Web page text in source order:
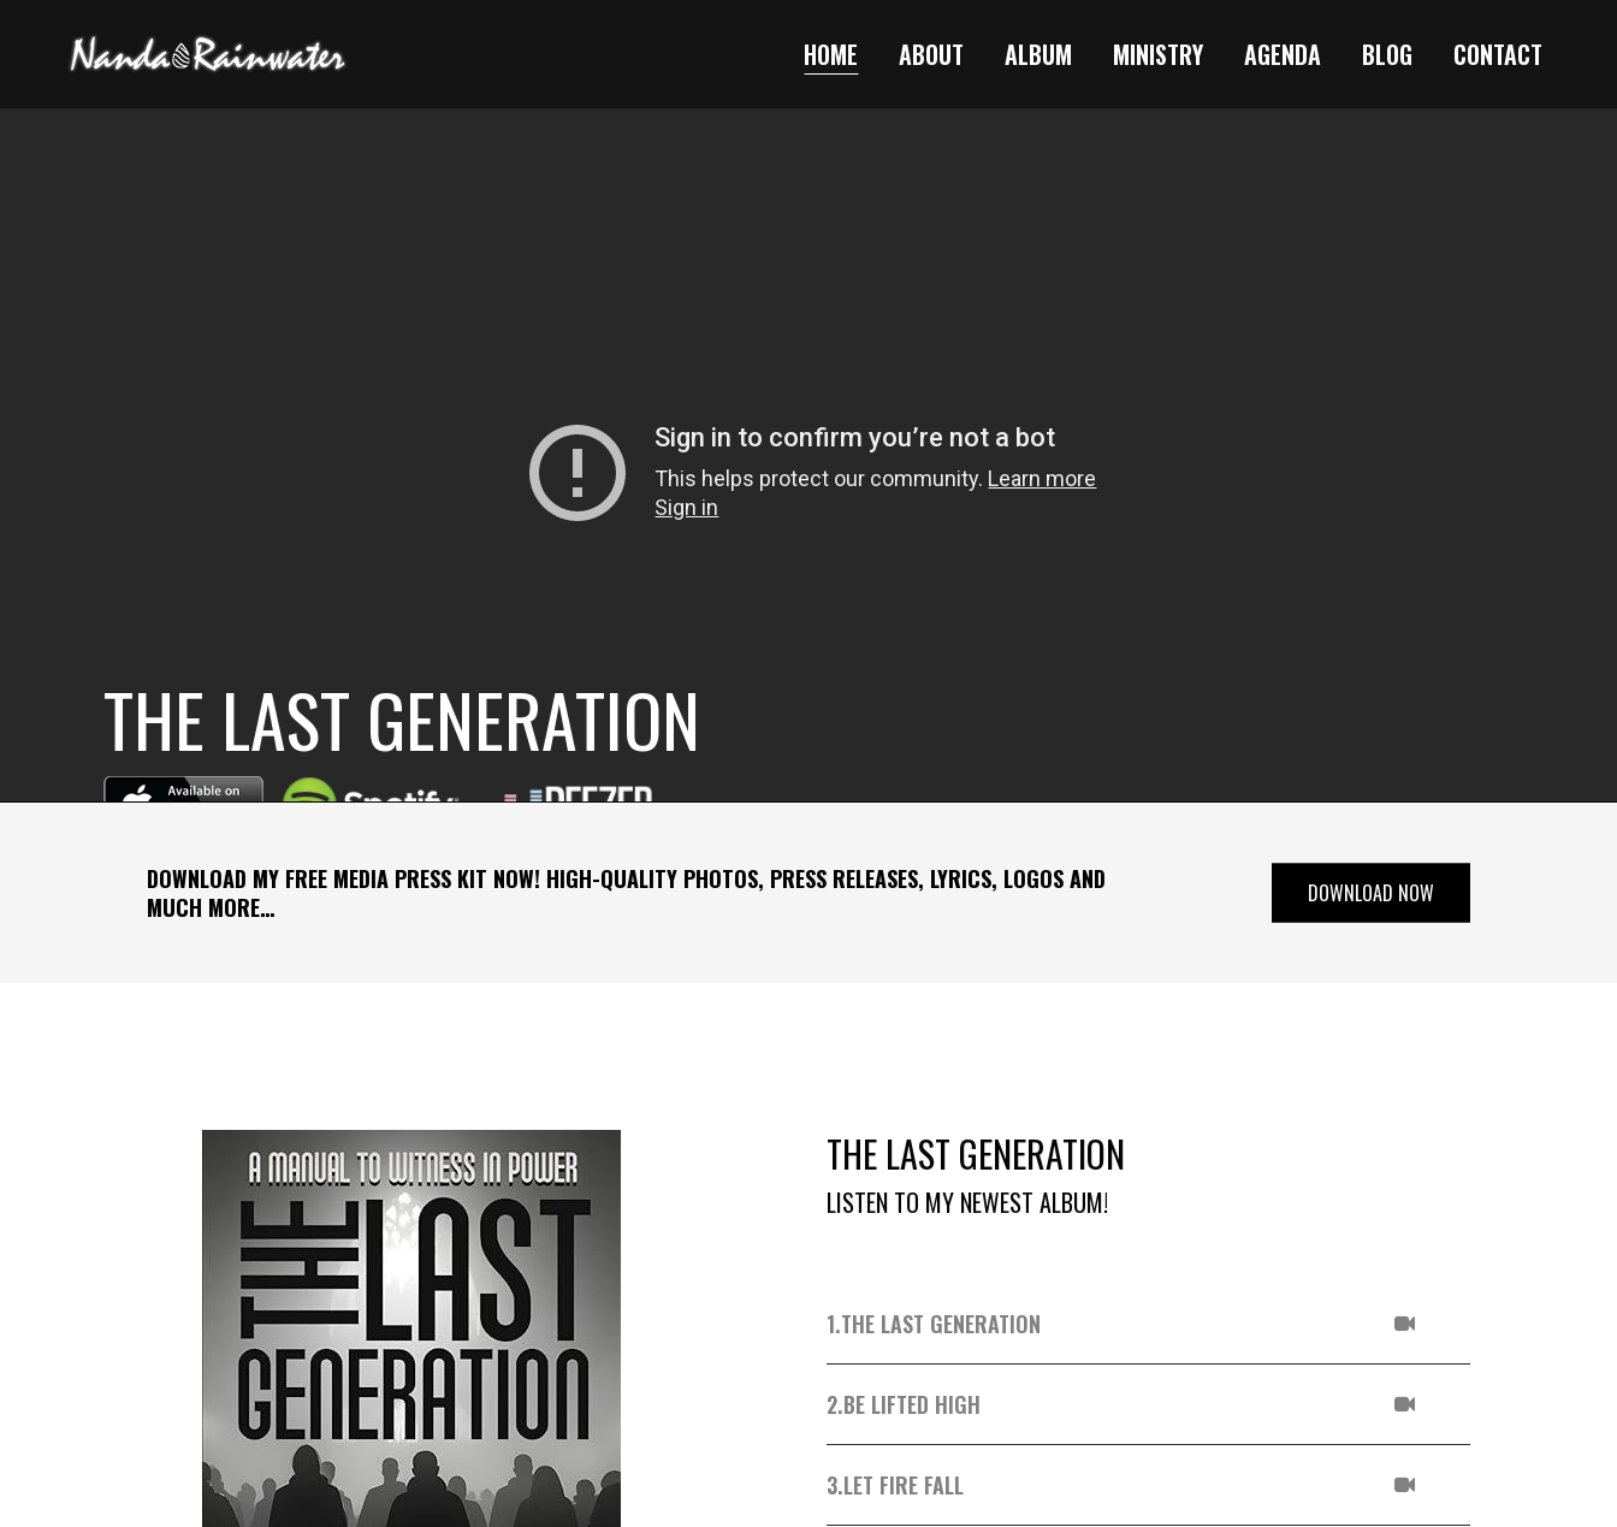
HOME ABOUT ALBUM MINISTRY AGENDA BLOG CONTACT
THE LAST GENERATION
DOWNLOAD MY FREE MEDIA PRESS KIT NOW! HIGH-QUALITY PHOTOS, PRESS RELEASES, LYRICS, LOGOS AND
MUCH MORE…
DOWNLOAD NOW
THE LAST GENERATION
LISTEN TO MY NEWEST ALBUM!
1.THE LAST GENERATION
2.BE LIFTED HIGH
3.LET FIRE FALL